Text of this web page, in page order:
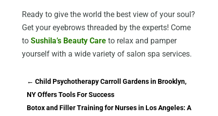
Ready to give the world the best view of your soul?
Get your eyebrows threaded by the experts! Come
to Sushila’s Beauty Careto relax and pamper
yourself with a wide variety of salon spa services.
← Child Psychotherapy Carroll Gardens in Brooklyn,
NY Offers Tools For Success
Botox and Filler Training for Nurses in Los Angeles: A